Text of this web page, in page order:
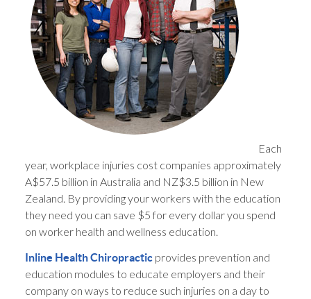
Each
year, workplace injuries cost companies approximately
A$57.5 billion in Australia and NZ$3.5 billion in New
Zealand. By providing your workers with the education
they need you can save $5 for every dollar you spend
on worker health and wellness education.
Inline Health Chiropractic provides prevention and
education modules to educate employers and their
company on ways to reduce such injuries on a day to